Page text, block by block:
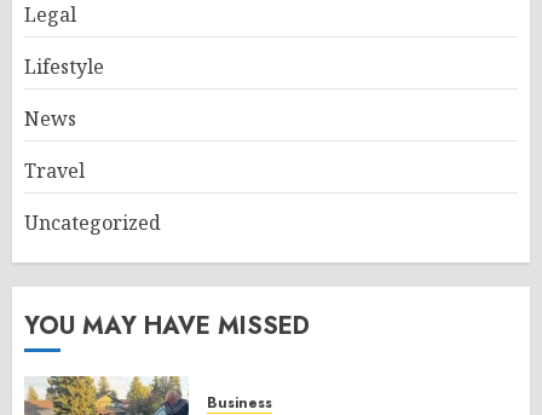
Legal
Lifestyle
News
Travel
Uncategorized
YOU MAY HAVE MISSED
Business